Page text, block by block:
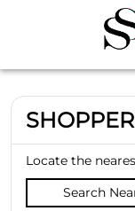
Locate the
Search